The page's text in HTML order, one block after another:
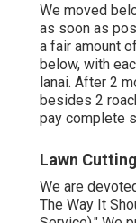
We moved
as soon as
a fair amount
below, with
lanai. After 2
besides 2
pay complete
Lawn
We are
The Way It